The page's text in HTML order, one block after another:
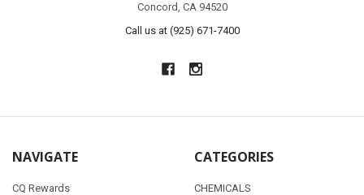
Concord, CA 94520
Call us at (925) 671-7400
NAVIGATE
CQ Rewards
CATEGORIES
CHEMICALS